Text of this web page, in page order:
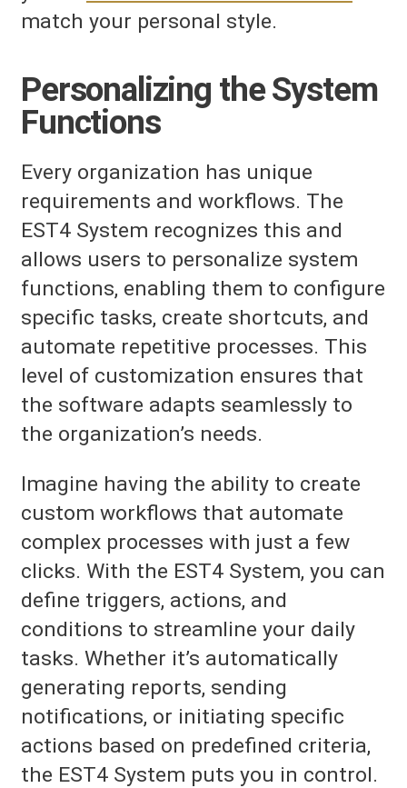
match your personal style.
Personalizing the System
Functions
Every organization has unique
requirements and workflows. The
EST4 System recognizes this and
allows users to personalize system
functions, enabling them to configure
specific tasks, create shortcuts, and
automate repetitive processes. This
level of customization ensures that
the software adapts seamlessly to
the organization’s needs.
Imagine having the ability to create
custom workflows that automate
complex processes with just a few
clicks. With the EST4 System, you can
define triggers, actions, and
conditions to streamline your daily
tasks. Whether it’s automatically
generating reports, sending
notifications, or initiating specific
actions based on predefined criteria,
the EST4 System puts you in control.